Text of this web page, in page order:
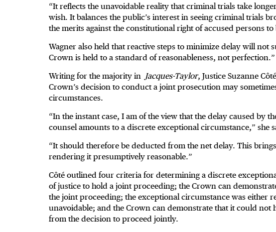
“It reflects the unavoidable reality that criminal trials take
wish. It balances the public’s interest in seeing criminal trials
the merits against the constitutional right of accused persons
Wagner also held that reactive steps to minimize delay will not
Crown is held to a standard of reasonableness, not perfection.”
Writing for the majority in Jacques-Taylor, Justice Suzanne
Crown’s decision to conduct a joint prosecution may
circumstances.
“In the instant case, I am of the view that the delay caused by
counsel amounts to a discrete exceptional circumstance,” she
“It should therefore be deducted from the net delay. This
rendering it presumptively reasonable.”
Côté outlined four criteria for determining a discrete
of justice to hold a joint proceeding; the Crown can
the joint proceeding; the exceptional circumstance was either
unavoidable; and the Crown can demonstrate that it could not
from the decision to proceed jointly.